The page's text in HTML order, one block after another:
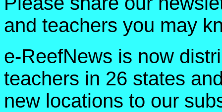
and teachers you may
e-ReefNews is now
teachers in 26 states
new locations to our